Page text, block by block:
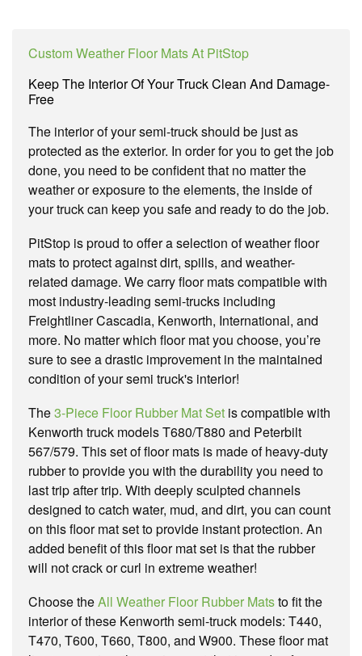
Custom Weather Floor Mats At PitStop
Keep The Interior Of Your Truck Clean And Damage-
Free
The interior of your semi-truck should be just as
protected as the exterior. In order for you to get the job
done, you need to be confident that no matter the
weather or exposure to the elements, the inside of
your truck can keep you safe and ready to do the job.
PitStop is proud to offer a selection of weather floor
mats to protect against dirt, spills, and weather-
related damage. We carry floor mats compatible with
most industry-leading semi-trucks including
Freightliner Cascadia, Kenworth, International, and
more. No matter which floor mat you choose, you’re
sure to see a drastic improvement in the maintained
condition of your semi truck's interior!
The3-Piece Floor Rubber Mat Set is compatible with
Kenworth truck models T680/T880 and Peterbilt
567/579. This set of floor mats is made of heavy-duty
rubber to provide you with the durability you need to
last trip after trip. With deeply sculpted channels
designed to catch water, mud, and dirt, you can count
on this floor mat set to provide instant protection. An
added benefit of this floor mat set is that the rubber
will not crack or curl in extreme weather!
Choose theAll Weather Floor Rubber Matsto fit the
interior of these Kenworth semi-truck models: T440,
T470, T600, T660, T800, and W900. These floor mat